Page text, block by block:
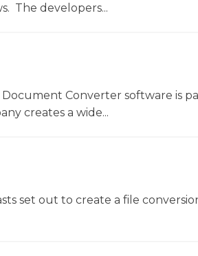
The developers...
Converter software is
creates a wide...
set out to create a file